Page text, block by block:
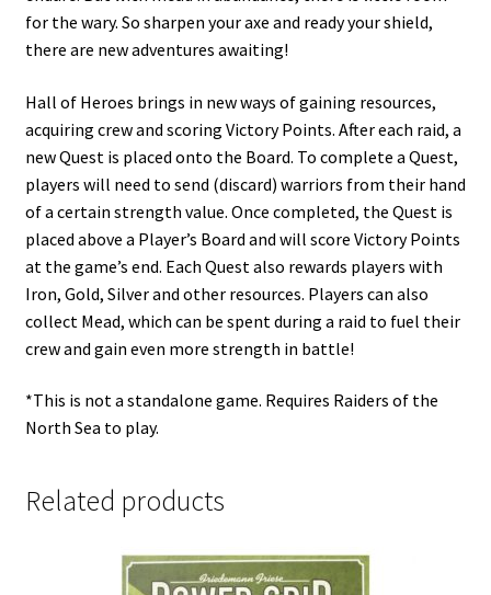
for the wary. So sharpen your axe and ready your shield,
there are new adventures awaiting!
Hall of Heroes brings in new ways of gaining resources,
acquiring crew and scoring Victory Points. After each raid, a
new Quest is placed onto the Board. To complete a Quest,
players will need to send (discard) warriors from their hand
of a certain strength value. Once completed, the Quest is
placed above a Player’s Board and will score Victory Points
at the game’s end. Each Quest also rewards players with
Iron, Gold, Silver and other resources. Players can also
collect Mead, which can be spent during a raid to fuel their
crew and gain even more strength in battle!
*This is not a standalone game. Requires Raiders of the
North Sea to play.
Related products